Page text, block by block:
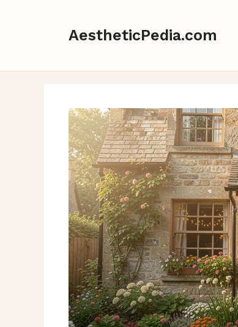
AestheticPedia.com